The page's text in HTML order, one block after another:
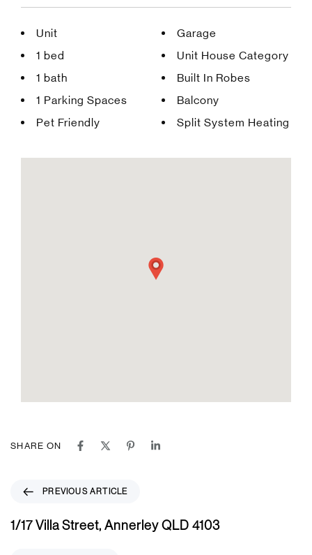
Unit
1 bed
1 bath
1 Parking Spaces
Pet Friendly
Garage
Unit House Category
Built In Robes
Balcony
Split System Heating
SHARE ON
e
PREVIOUS ARTICLE
1/17 Villa Street, Annerley QLD 4103